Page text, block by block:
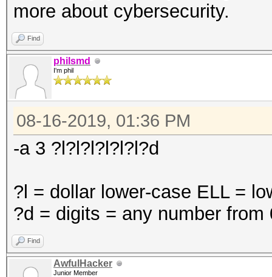
more about cybersecurity.
Find
philsmd
I'm phil
08-16-2019, 01:36 PM
-a 3 ?l?l?l?l?l?l?d
?l = dollar lower-case ELL =
?d = digits = any number from
Find
AwfulHacker
Junior Member